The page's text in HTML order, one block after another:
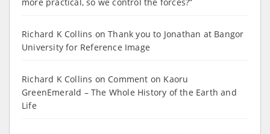
Richard K Collins onThank you to Jonathan at Bangor
University for Reference Image
Richard K Collins on Comment on Kaoru
GreenEmerald – The Whole History of the Earth and
Life